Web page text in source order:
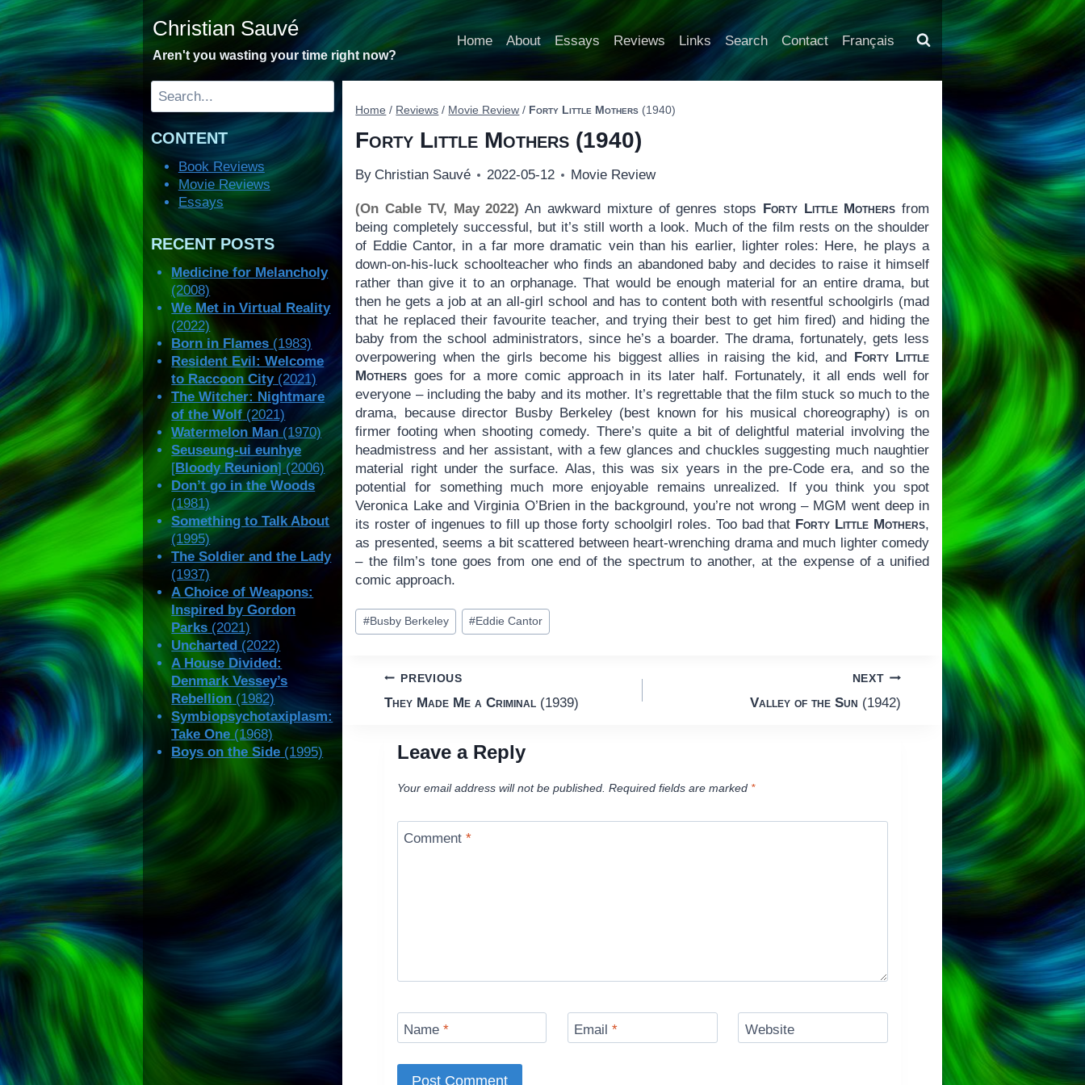
to
content
Christian Sauvé
Aren't you wasting your time right now?
Home About Essays Reviews Links Search Contact Français
Home / Reviews / Movie Review / Forty Little Mothers (1940)
Forty Little Mothers (1940)
By Christian Sauvé 2022-05-12 Movie Review
(On Cable TV, May 2022) An awkward mixture of genres stops Forty Little Mothers from
being completely successful, but it’s still worth a look. Much of the film rests on the shoulder
of Eddie Cantor, in a far more dramatic vein than his earlier, lighter roles: Here, he plays a
down-on-his-luck schoolteacher who finds an abandoned baby and decides to raise it himself
rather than give it to an orphanage. That would be enough material for an entire drama, but
then he gets a job at an all-girl school and has to content both with resentful schoolgirls (mad
that he replaced their favourite teacher, and trying their best to get him fired) and hiding the
baby from the school administrators, since he’s a boarder. The drama, fortunately, gets less
overpowering when the girls become his biggest allies in raising the kid, and Forty Little
Mothers goes for a more comic approach in its later half. Fortunately, it all ends well for
everyone – including the baby and its mother. It’s regrettable that the film stuck so much to the
drama, because director Busby Berkeley (best known for his musical choreography) is on
firmer footing when shooting comedy. There’s quite a bit of delightful material involving the
headmistress and her assistant, with a few glances and chuckles suggesting much naughtier
material right under the surface. Alas, this was six years in the pre-Code era, and so the
potential for something much more enjoyable remains unrealized. If you think you spot
Veronica Lake and Virginia O’Brien in the background, you’re not wrong – MGM went deep in
its roster of ingenues to fill up those forty schoolgirl roles. Too bad that Forty Little Mothers,
as presented, seems a bit scattered between heart-wrenching drama and much lighter comedy
– the film’s tone goes from one end of the spectrum to another, at the expense of a unified
comic approach.
Post
Tags:
#Busby Berkeley #Eddie Cantor
Post
PREVIOUS
They Made Me a Criminal(1939)
NEXT
Valley of the Sun (1942)
Leave a Reply
Your email address will not be published. Required fields are marked *
Comment*
Name* Email* Website
Search
CONTENT
Book Reviews
Movie Reviews
Essays
RECENT POSTS
Medicine for Melancholy
(2008)
We Met in Virtual Reality
(2022)
Born in Flames (1983)
Resident Evil: Welcome
to Raccoon City(2021)
The Witcher: Nightmare
of the Wolf (2021)
Watermelon Man (1970)
Seuseung-ui eunhye
[Bloody Reunion] (2006)
Don’t go in the Woods
(1981)
Something to Talk About
(1995)
The Soldier and the Lady
(1937)
A Choice of Weapons:
Inspired by Gordon
Parks (2021)
Uncharted (2022)
A House Divided:
Denmark Vessey’s
Rebellion (1982)
Symbiopsychotaxiplasm:
Take One (1968)
Boys on the Side (1995)